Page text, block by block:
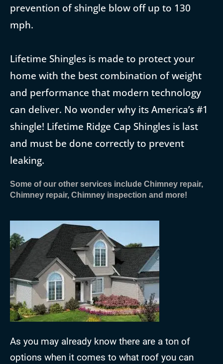
prevention of shingle blow off up to 130
mph.
Lifetime Shingles is made to protect your
home with the best combination of weight
and performance that modern technology
can deliver. No wonder why its America’s #1
shingle! Lifetime Ridge Cap Shingles is last
and must be done correctly to prevent
leaking.
Some of our other services include Chimney repair,
Chimney repair, Chimney inspection and more!
As you may already know there are a ton of
options when it comes to what roof you can